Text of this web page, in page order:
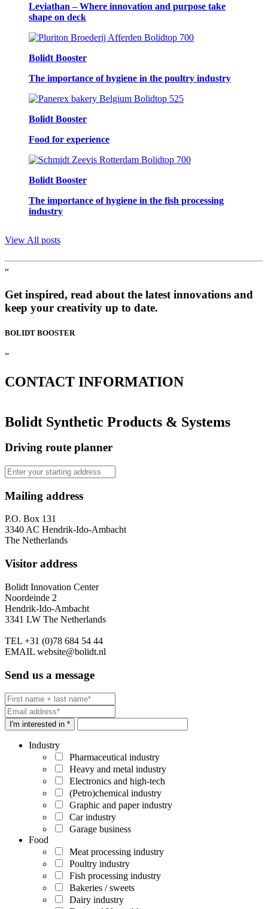
Leviathan – Where innovation and purpose take
shape on deck
Bolidt Booster
The importance of hygiene in the poultry industry
Bolidt Booster
Food for experience
Bolidt Booster
The importance of hygiene in the fish processing
industry
View All posts
“
Get inspired, read about the latest innovations and
keep your creativity up to date.
BOLIDT BOOSTER
”
CONTACT INFORMATION
Bolidt Synthetic Products & Systems
Driving route planner
Mailing address
P.O. Box 131
3340 AC Hendrik-Ido-Ambacht
The Netherlands
Visitor address
Bolidt Innovation Center
Noordeinde 2
Hendrik-Ido-Ambacht
3341 LW The Netherlands
TEL +31 (0)78 684 54 44
EMAIL website@bolidt.nl
Send us a message
I'm interested in *
Industry
Pharmaceutical industry
Heavy and metal industry
Electronics and high-tech
(Petro)chemical industry
Graphic and paper industry
Car industry
Garage business
Food
Meat processing industry
Poultry industry
Fish processing industry
Bakeries / sweets
Dairy industry